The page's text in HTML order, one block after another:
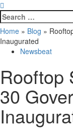
Search
for:
Home » Blog »
Inaugurated
Newsbeat
Rooftop
30